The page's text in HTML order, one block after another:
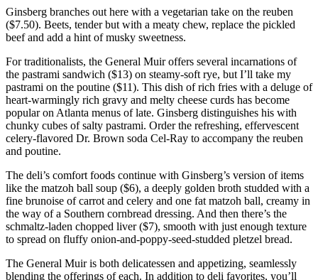
Ginsberg branches out here with a vegetarian take on the reuben
($7.50). Beets, tender but with a meaty chew, replace the pickled
beef and add a hint of musky sweetness.
For traditionalists, the General Muir offers several incarnations of
the pastrami sandwich ($13) on steamy-soft rye, but I’ll take my
pastrami on the poutine ($11). This dish of rich fries with a deluge of
heart-warmingly rich gravy and melty cheese curds has become
popular on Atlanta menus of late. Ginsberg distinguishes his with
chunky cubes of salty pastrami. Order the refreshing, effervescent
celery-flavored Dr. Brown soda Cel-Ray to accompany the reuben
and poutine.
The deli’s comfort foods continue with Ginsberg’s version of items
like the matzoh ball soup ($6), a deeply golden broth studded with a
fine brunoise of carrot and celery and one fat matzoh ball, creamy in
the way of a Southern cornbread dressing. And then there’s the
schmaltz-laden chopped liver ($7), smooth with just enough texture
to spread on fluffy onion-and-poppy-seed-studded pletzel bread.
The General Muir is both delicatessen and appetizing, seamlessly
blending the offerings of each. In addition to deli favorites, you’ll